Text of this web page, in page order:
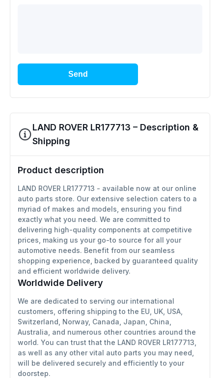
Send
LAND ROVER LR177713 – Description &
Shipping
Product description
LAND ROVER LR177713 - available now at our online
auto parts store. Our extensive selection caters to a
myriad of makes and models, ensuring you find
exactly what you need. We are committed to
delivering high-quality components at competitive
prices, making us your go-to source for all your
automotive needs. Benefit from our seamless
shopping experience, backed by guaranteed quality
and efficient worldwide delivery.
Worldwide Delivery
We are dedicated to serving our international
customers, offering shipping to the EU, UK, USA,
Switzerland, Norway, Canada, Japan, China,
Australia, and numerous other countries around the
world. You can trust that the LAND ROVER LR177713,
as well as any other vital auto parts you may need,
will be delivered securely and efficiently to your
doorstep.